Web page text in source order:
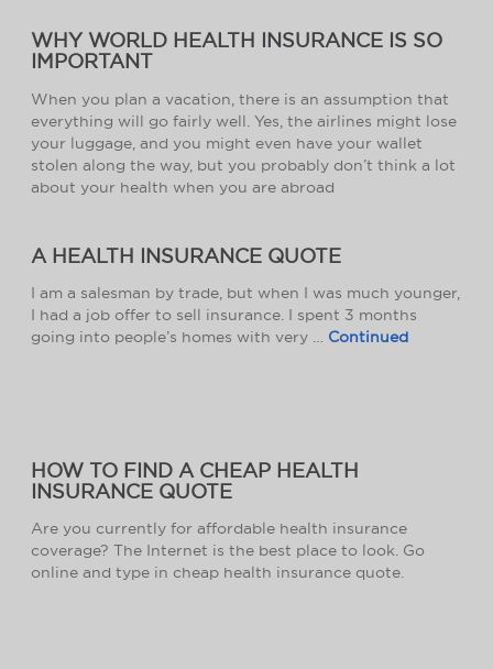
WHY WORLD HEALTH INSURANCE IS SO
IMPORTANT
When you plan a vacation, there is an assumption that
everything will go fairly well. Yes, the airlines might lose
your luggage, and you might even have your wallet
stolen along the way, but you probably don’t think a lot
about your health when you are abroad
A HEALTH INSURANCE QUOTE
I am a salesman by trade, but when I was much younger,
I had a job offer to sell insurance. I spent 3 months
going into people’s homes with very … Continued
HOW TO FIND A CHEAP HEALTH
INSURANCE QUOTE
Are you currently for affordable health insurance
coverage? The Internet is the best place to look. Go
online and type in cheap health insurance quote.